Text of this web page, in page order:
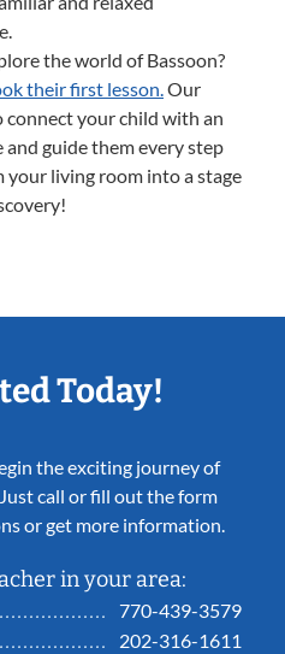
the world of Bassoon?
their first lesson.Our
connect your child with an
guide them every step
your living room into a stage
Today!
the exciting journey of
call or fill out the form
or get more information.
in your area:
770-439-3579
202-316-1611